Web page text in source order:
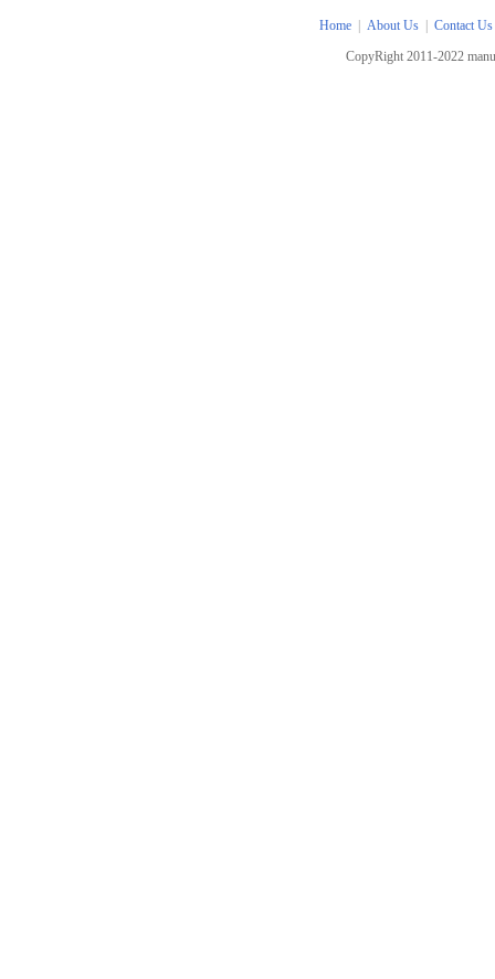
Home About Us
Contact Us
CopyRight 2011-2022